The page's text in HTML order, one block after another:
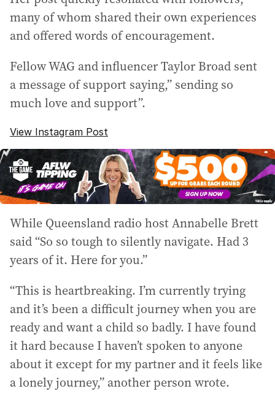
many of whom shared their own experiences
and offered words of encouragement.
Fellow WAG and influencer Taylor Broad sent
a message of support saying,” sending so
much love and support”.
View Instagram Post
While Queensland radio host Annabelle Brett
said “So so tough to silently navigate. Had 3
years of it. Here for you.”
“This is heartbreaking. I’m currently trying
and it’s been a difficult journey when you are
ready and want a child so badly. I have found
it hard because I haven’t spoken to anyone
about it except for my partner and it feels like
a lonely journey,” another person wrote.